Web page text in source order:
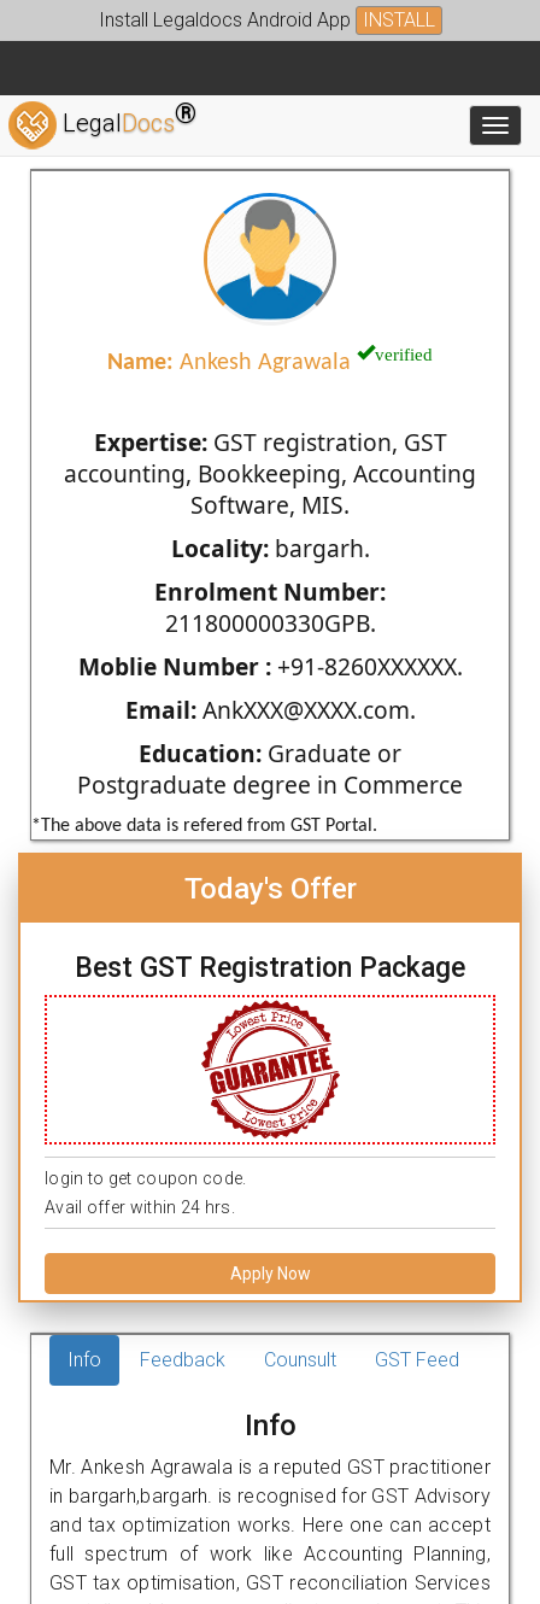
Install Legaldocs Android App INSTALL
LegalDocs®
Name: Ankesh Agrawala verified
Expertise:GST registration, GST
accounting, Bookkeeping, Accounting
Software, MIS.
Locality:bargarh.
Enrolment Number:
211800000330GPB.
Moblie Number :+91-8260XXXXXX.
Email:AnkXXX@XXXX.com.
Education: Graduate or
Postgraduate degree in Commerce
*The above data is refered from GST Portal.
Today's Offer
Best GST Registration Package
login to get coupon code.
Avail offer within 24 hrs.
Apply Now
Info Feedback Counsult GST Feed
Info
Mr. Ankesh Agrawala is a reputed GST practitioner
in bargarh,bargarh. is recognised for GST Advisory
and tax optimization works. Here one can accept
full spectrum of work like Accounting Planning,
GST tax optimisation, GST reconciliation Services